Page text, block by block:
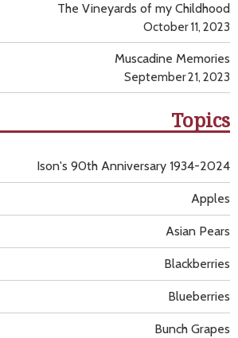
The Vineyards of my Childhood
October 11, 2023
Muscadine Memories
September 21, 2023
Topics
Apples
Asian Pears
Blackberries
Blueberries
Bunch Grapes
Ison's 90th Anniversary 1934-2024